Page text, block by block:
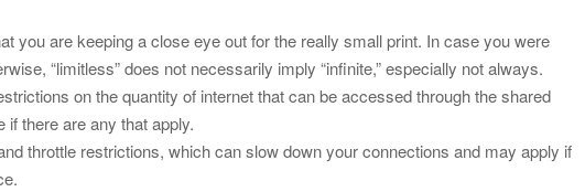
you are keeping a close eye out for the really small print. In case you were
“limitless” does not necessarily imply “infinite,” especially not always.
on the quantity of internet that can be accessed through the shared
there are any that apply.
throttle restrictions, which can slow down your connections and may apply if